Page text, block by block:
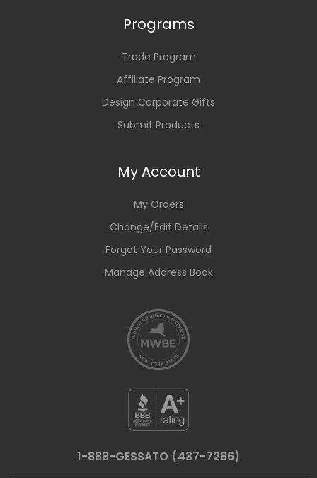
Programs
Trade Program
Affiliate Program
Design Corporate Gifts
Submit Products
My Account
My Orders
Change/Edit Details
Forgot Your Password
Manage Address Book
1-888-GESSATO (437-7286)